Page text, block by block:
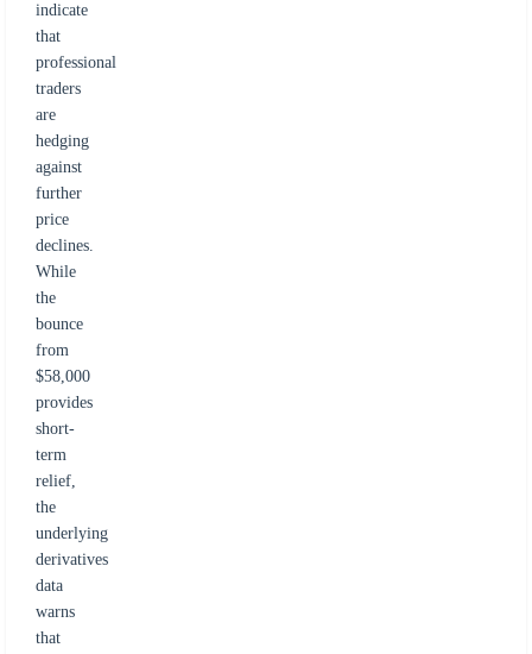
indicate
that
professional
traders
are
hedging
against
further
price
declines.
While
the
bounce
from
$58,000
provides
short-
term
relief,
the
underlying
derivatives
data
warns
that